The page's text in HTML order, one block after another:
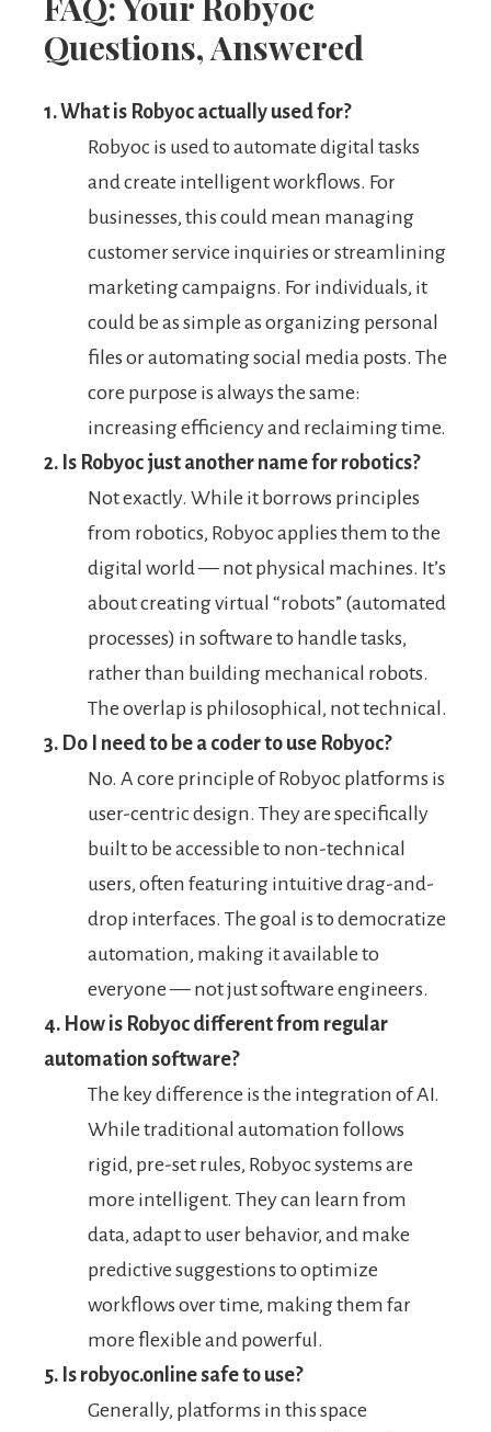
Questions, Answered
1. What is Robyoc actually used for?
Robyoc is used to automate digital tasks
and create intelligent workflows. For
businesses, this could mean managing
customer service inquiries or streamlining
marketing campaigns. For individuals, it
could be as simple as organizing personal
files or automating social media posts. The
core purpose is always the same:
increasing efficiency and reclaiming time.
2. Is Robyoc just another name for robotics?
Not exactly. While it borrows principles
from robotics, Robyoc applies them to the
digital world — not physical machines. It’s
about creating virtual “robots” (automated
processes) in software to handle tasks,
rather than building mechanical robots.
The overlap is philosophical, not technical.
3. Do I need to be a coder to use Robyoc?
No. A core principle of Robyoc platforms is
user-centric design. They are specifically
built to be accessible to non-technical
users, often featuring intuitive drag-and-
drop interfaces. The goal is to democratize
automation, making it available to
everyone — not just software engineers.
4. How is Robyoc different from regular
automation software?
The key difference is the integration of AI.
While traditional automation follows
rigid, pre-set rules, Robyoc systems are
more intelligent. They can learn from
data, adapt to user behavior, and make
predictive suggestions to optimize
workflows over time, making them far
more flexible and powerful.
5. Is robyoc.online safe to use?
Generally, platforms in this space